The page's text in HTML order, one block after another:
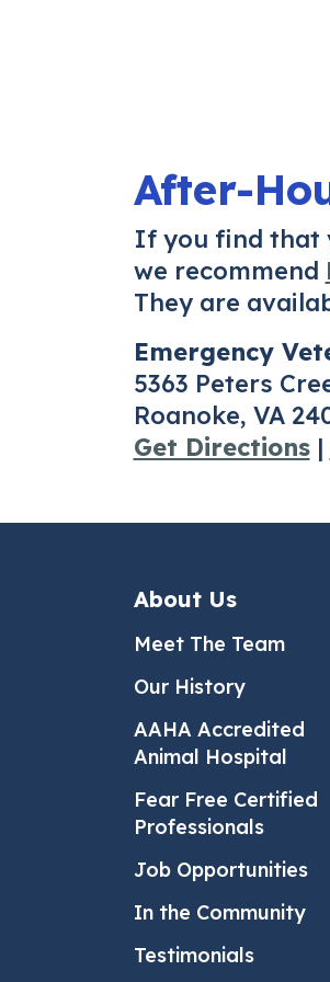
After-
If you find that
we recommend
They are
Emergency
5363 Peters
Roanoke, VA
Get Directions|
About Us
Meet The Team
Our History
AAHA Accredited
Animal Hospital
Fear Free Certified
Professionals
Job Opportunities
In the Community
Testimonials